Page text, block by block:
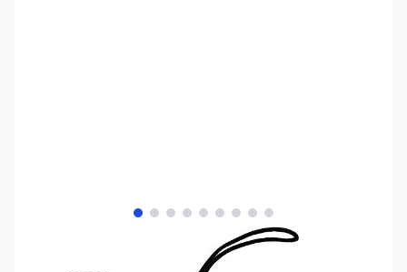
View larger image
View larger image
View larger image
View larger image
View larger image
View larger image
View larger image
View larger image
View larger image